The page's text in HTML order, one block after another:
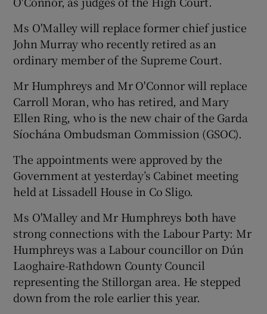
Show Sponsored sub sections
Ms O'Malley will replace former chief justice
John Murray who recently retired as an
ordinary member of the Supreme Court.
Mr Humphreys and Mr O'Connor will replace
Carroll Moran, who has retired, and Mary
Ellen Ring, who is the new chair of the Garda
Síochána Ombudsman Commission (GSOC).
The appointments were approved by the
Government at yesterday’s Cabinet meeting
held at Lissadell House in Co Sligo.
Ms O'Malley and Mr Humphreys both have
strong connections with the Labour Party: Mr
Humphreys was a Labour councillor on Dún
Laoghaire-Rathdown County Council
representing the Stillorgan area. He stepped
down from the role earlier this year.